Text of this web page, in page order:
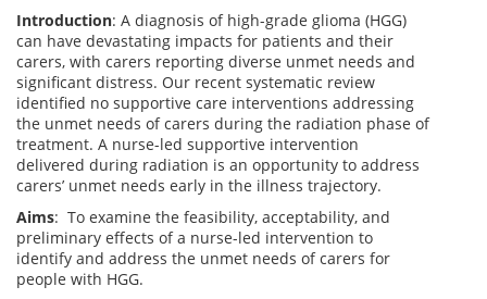
Introduction: A diagnosis of high-grade glioma (HGG)
can have devastating impacts for patients and their
carers, with carers reporting diverse unmet needs and
significant distress. Our recent systematic review
identified no supportive care interventions addressing
the unmet needs of carers during the radiation phase of
treatment. A nurse-led supportive intervention
delivered during radiation is an opportunity to address
carers’ unmet needs early in the illness trajectory.
Aims: To examine the feasibility, acceptability, and
preliminary effects of a nurse-led intervention to
identify and address the unmet needs of carers for
people with HGG.